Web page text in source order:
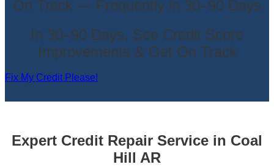
On Track — Frequently in 30–90 Days
In 30–90 Days, See Credit Score
Improvements & Get On Track
Fix My Credit Please!
Expert Credit Repair Service in Coal
Hill AR